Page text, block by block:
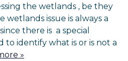
the wetlands , be they
wetlands issue is always a
there is a special
identify what is or is not a
»